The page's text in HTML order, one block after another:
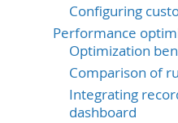
Configuring
Performance
Optimization
Comparison of
Integrating
dashboard